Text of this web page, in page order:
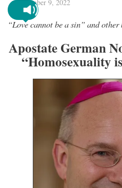
September 9, 2022
“Love cannot be a sin” and
Apostate German
“Homosexuality